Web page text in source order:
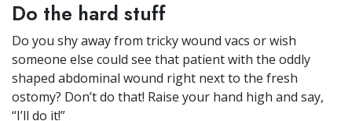
Do the hard stuff
Do you shy away from tricky wound vacs or wish
someone else could see that patient with the oddly
shaped abdominal wound right next to the fresh
ostomy? Don’t do that! Raise your hand high and say,
“I’ll do it!”